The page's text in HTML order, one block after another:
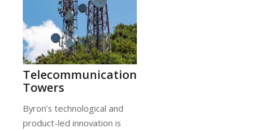
Telecommunication
Towers
Byron’s technological and
product-led innovation is